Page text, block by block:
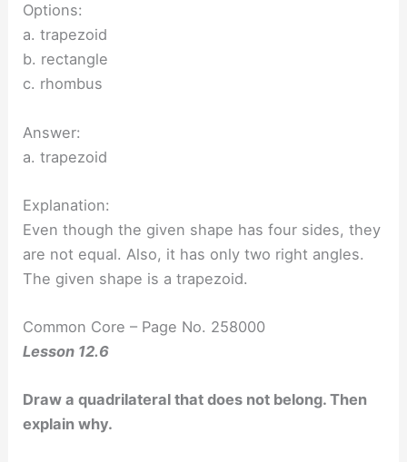
Options:
a. trapezoid
b. rectangle
c. rhombus
Answer:
a. trapezoid
Explanation:
Even though the given shape has four sides, they
are not equal. Also, it has only two right angles.
The given shape is a trapezoid.
Common Core – Page No. 258000
Lesson 12.6
Draw a quadrilateral that does not belong. Then
explain why.